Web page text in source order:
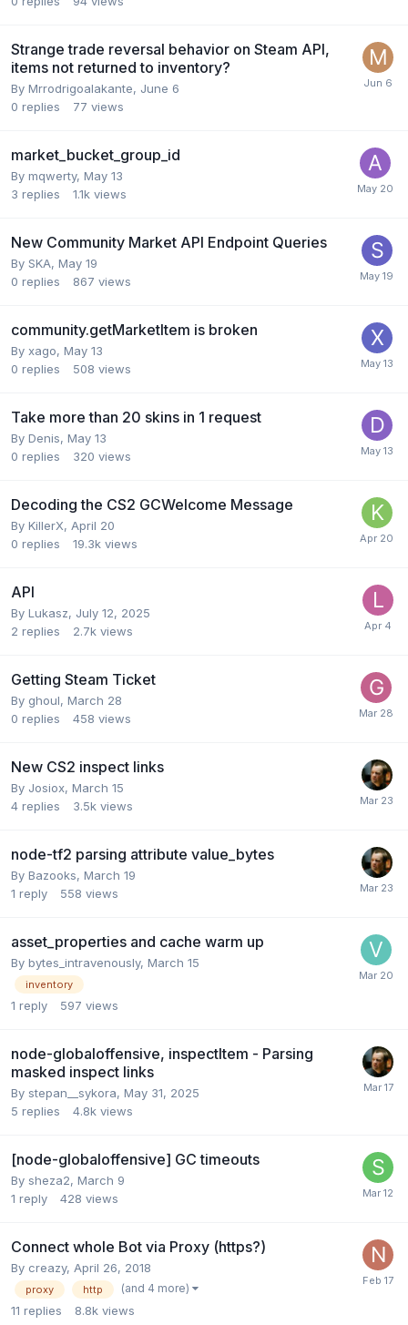
Strange trade reversal behavior on Steam API,
items not returned to inventory?
By Mrrodrigoalakante, June 6
0 replies 77 views
market_bucket_group_id
By mqwerty, May 13
3 replies 1.1k views
New Community Market API Endpoint Queries
By SKA, May 19
0 replies 867 views
community.getMarketItem is broken
By xago, May 13
0 replies 508 views
Take more than 20 skins in 1 request
By Denis, May 13
0 replies 320 views
Decoding the CS2 GCWelcome Message
By KillerX, April 20
0 replies 19.3k views
API
By Lukasz, July 12, 2025
2 replies 2.7k views
Getting Steam Ticket
By ghoul, March 28
0 replies 458 views
New CS2 inspect links
By Josiox, March 15
4 replies 3.5k views
node-tf2 parsing attribute value_bytes
By Bazooks, March 19
1 reply 558 views
asset_properties and cache warm up
By bytes_intravenously, March 15
inventory
1 reply 597 views
node-globaloffensive, inspectItem - Parsing
masked inspect links
By stepan__sykora, May 31, 2025
5 replies 4.8k views
[node-globaloffensive] GC timeouts
By sheza2, March 9
1 reply 428 views
Connect whole Bot via Proxy (https?)
By creazy, April 26, 2018
proxy http (and 4 more)
11 replies 8.8k views